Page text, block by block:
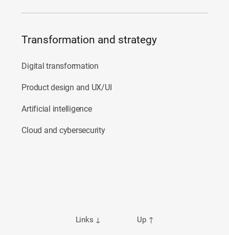
Transformation and strategy
Digital transformation
Product design and UX/UI
Artificial intelligence
Cloud and cybersecurity
Links ↓ Up ↑